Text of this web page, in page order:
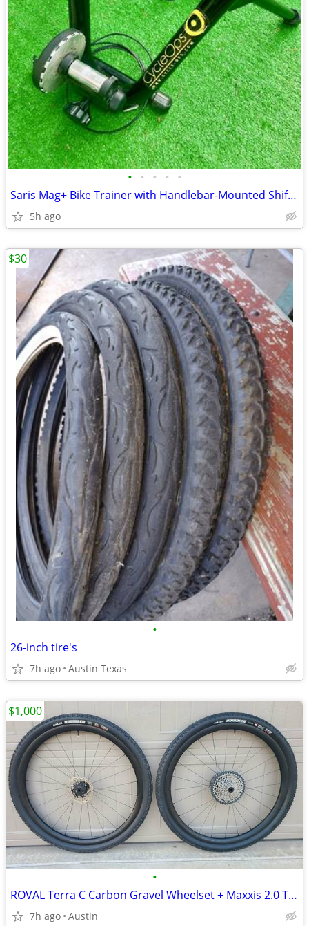
• • • • •
Saris Mag+ Bike Trainer with Handlebar-Mounted Shifter - Magnetic Resi
5h ago
•
26-inch tire's
7h ago Austin Texas
$30
•
ROVAL Terra C Carbon Gravel Wheelset + Maxxis 2.0 Tires SRAM Cassette
7h ago Austin
$1,000